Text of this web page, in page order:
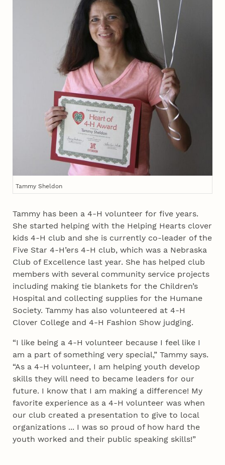
Tammy Sheldon
Tammy has been a 4‑H volunteer for five years.
She started helping with the Helping Hearts clover
kids 4‑H club and she is currently co-leader of the
Five Star 4‑H’ers 4‑H club, which was a Nebraska
Club of Excellence last year. She has helped club
members with several community service projects
including making tie blankets for the Children’s
Hospital and collecting supplies for the Humane
Society. Tammy has also volunteered at 4‑H
Clover College and 4‑H Fashion Show judging.
“I like being a 4‑H volunteer because I feel like I
am a part of something very special,” Tammy says.
“As a 4‑H volunteer, I am helping youth develop
skills they will need to became leaders for our
future. I know that I am making a difference! My
favorite experience as a 4‑H volunteer was when
our club created a presentation to give to local
organizations ... I was so proud of how hard the
youth worked and their public speaking skills!”